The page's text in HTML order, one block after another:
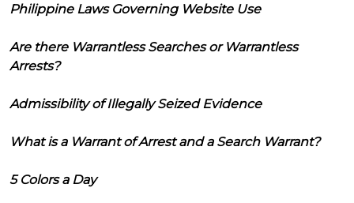
Philippine Laws Governing Website Use
Are there Warrantless Searches or Warrantless
Arrests?
Admissibility of Illegally Seized Evidence
What is a Warrant of Arrest and a Search Warrant?
5 Colors a Day